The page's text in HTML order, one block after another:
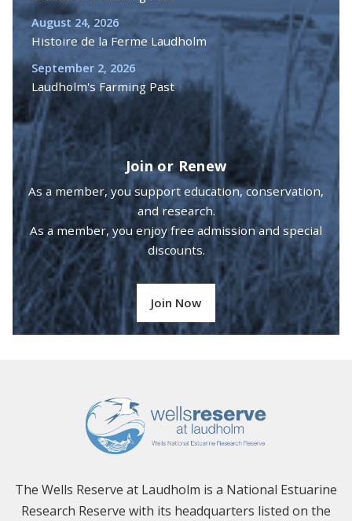
August 24, 2026
Histoire de la Ferme Laudholm
September 2, 2026
Laudholm's Farming Past
Join or Renew
As a member, you support education, conservation,
and research.
As a member, you enjoy free admission and special
discounts.
Join Now
The Wells Reserve at Laudholm is a National Estuarine
Research Reserve with its headquarters listed on the